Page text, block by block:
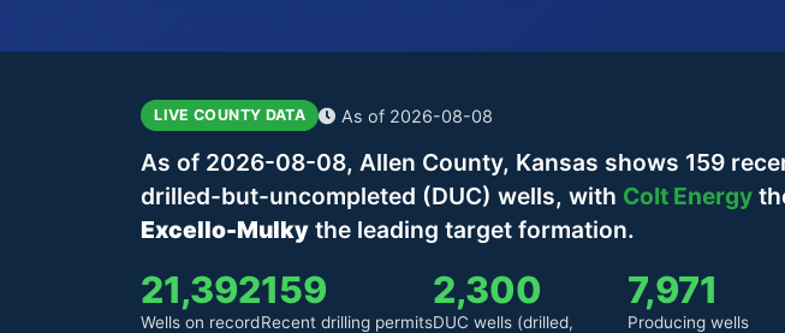
LIVE COUNTY DATA As of 2026-08-08
As of 2026-08-08, Allen County, Kansas shows 159
drilled-but-uncompleted (DUC) wells, with Colt Energy
Excello-Mulky the leading target formation.
21,392
Wells on record
159
Recent drilling permits
2,300
DUC wells (drilled,
7,971
Producing wells